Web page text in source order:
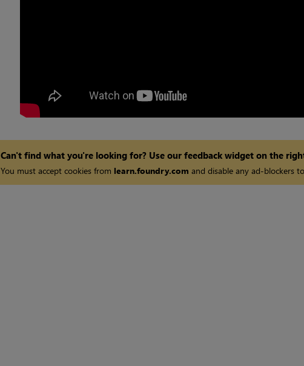
Can't find what you're looking for? Use our feedback widget on the
You must accept cookies from learn.foundry.com and disable any ad-blockers